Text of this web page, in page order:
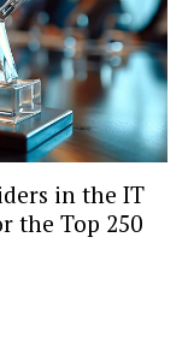
in the IT
the Top 250